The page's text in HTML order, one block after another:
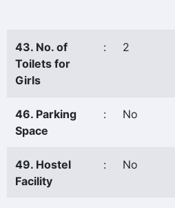
43. No. of
Toilets for
Girls
: 2
46. Parking
Space
: No
49. Hostel
Facility
: No